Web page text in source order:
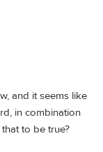
and it seems like
in combination
to be true?